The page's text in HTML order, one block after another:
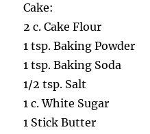
Cake:
2 c. Cake Flour
1 tsp. Baking Powder
1 tsp. Baking Soda
1/2 tsp. Salt
1 c. White Sugar
1 Stick Butter